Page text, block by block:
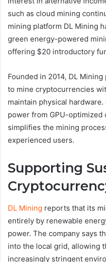
such as cloud mining
mining platform DL Mining
green energy-powered
offering $20 introductory
Founded in 2014, DL
to mine cryptocurrencies
maintain physical
power from GPU-optimized
simplifies the mining
experienced users.
Supporting
DL Mining reports that its
entirely by renewable
power. The company says
into the local grid, allowing
increasingly stringent